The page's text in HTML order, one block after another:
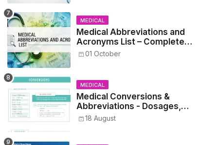
MEDICAL
Medical Abbreviations and
Acronyms List – Complete
Healthcare Reference
01 October
MEDICAL
Medical Conversions &
Abbreviations - Dosages,
Metrics, and Prescriptions
18 August